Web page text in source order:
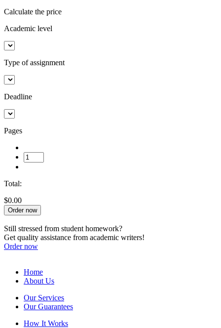
Calculate the price
Academic level
Type of assignment
Deadline
Pages
Total:
$0.00
Order now
Still stressed from student homework?
Get quality assistance from academic writers!
Order now
Home
About Us
Our Services
Our Guarantees
How It Works